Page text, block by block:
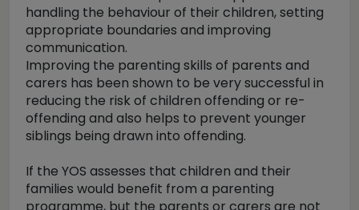
handling the behaviour of their children, setting
appropriate boundaries and improving
communication.
Improving the parenting skills of parents and
carers has been shown to be very successful in
reducing the risk of children offending or re-
offending and also helps to prevent younger
siblings being drawn into offending.
If the YOS assesses that children and their
families would benefit from a parenting